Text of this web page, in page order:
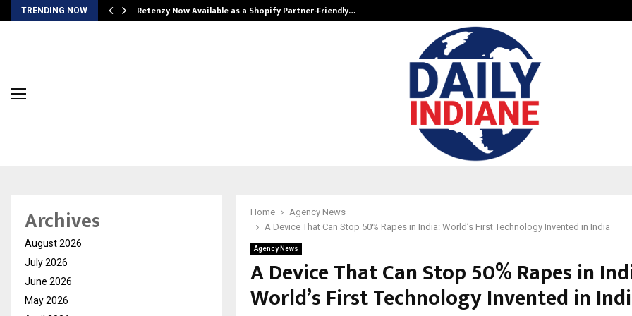
TRENDING NOW Retenzy Now Available as a Shopify Partner-Friendly…
Home
Agency News
A Device That Can Stop 50% Rapes in India: World’s First Technology Invented in India
Agency News
A Device That Can Stop 50% Rapes in
World’s First Technology Invented in
Archives
August 2026
July 2026
June 2026
May 2026